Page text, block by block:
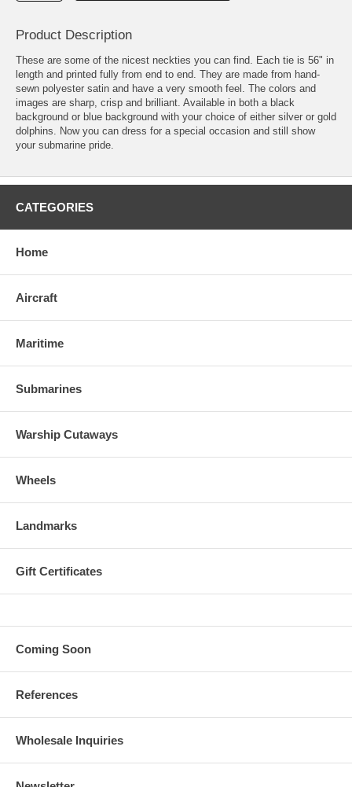
Product Description
These are some of the nicest neckties you can find. Each tie is 56" in
length and printed fully from end to end. They are made from hand-
sewn polyester satin and have a very smooth feel. The colors and
images are sharp, crisp and brilliant. Available in both a black
background or blue background with your choice of either silver or gold
dolphins. Now you can dress for a special occasion and still show
your submarine pride.
CATEGORIES
Home
Aircraft
Maritime
Submarines
Warship Cutaways
Wheels
Landmarks
Gift Certificates
Coming Soon
References
Wholesale Inquiries